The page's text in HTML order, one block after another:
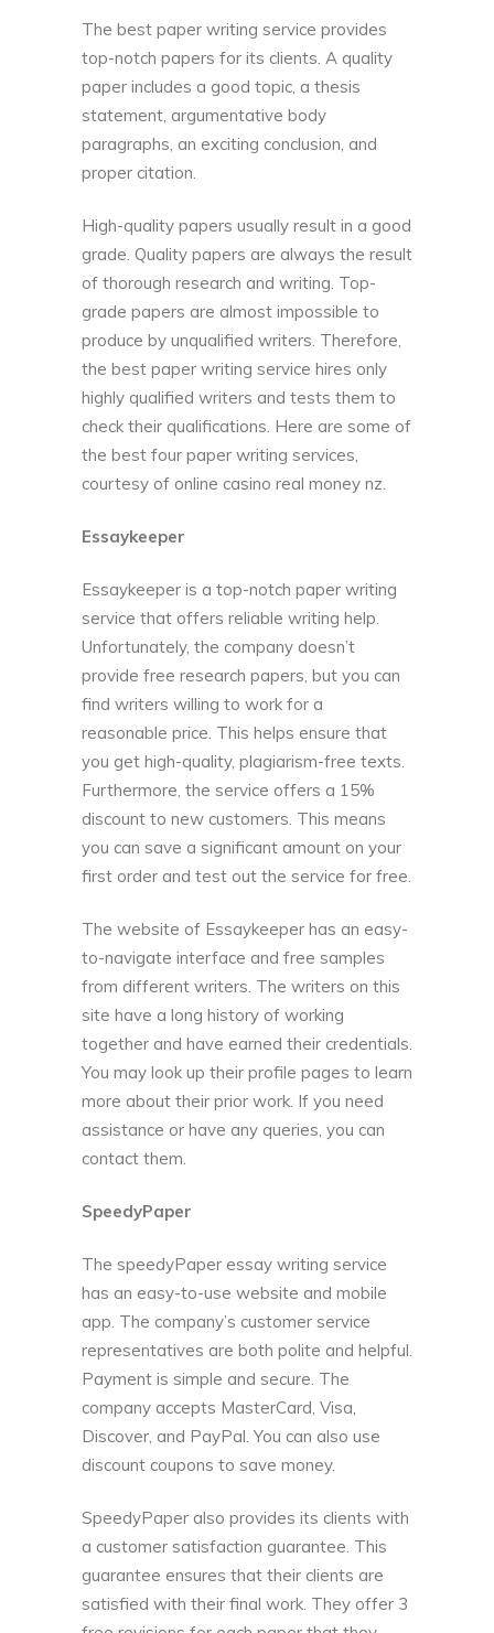
The best paper writing service provides
top-notch papers for its clients. A quality
paper includes a good topic, a thesis
statement, argumentative body
paragraphs, an exciting conclusion, and
proper citation.
High-quality papers usually result in a good
grade. Quality papers are always the result
of thorough research and writing. Top-
grade papers are almost impossible to
produce by unqualified writers. Therefore,
the best paper writing service hires only
highly qualified writers and tests them to
check their qualifications. Here are some of
the best four paper writing services,
courtesy of online casino real money nz
Essaykeeper
Essaykeeper is a top-notch paper writing
service that offers reliable writing help.
Unfortunately, the company doesn’t
provide free research papers, but you can
find writers willing to work for a
reasonable price. This helps ensure that
you get high-quality, plagiarism-free texts.
Furthermore, the service offers a 15%
discount to new customers. This means
you can save a significant amount on your
first order and test out the service for free.
The website of Essaykeeper has an easy-
to-navigate interface and free samples
from different writers. The writers on this
site have a long history of working
together and have earned their credentials.
You may look up their profile pages to learn
more about their prior work. If you need
assistance or have any queries, you can
contact them.
SpeedyPaper
The speedyPaper essay writing service
has an easy-to-use website and mobile
app. The company’s customer service
representatives are both polite and helpful.
Payment is simple and secure. The
company accepts MasterCard, Visa,
Discover, and PayPal. You can also use
discount coupons to save money.
SpeedyPaper also provides its clients with
a customer satisfaction guarantee. This
guarantee ensures that their clients are
satisfied with their final work. They offer 3